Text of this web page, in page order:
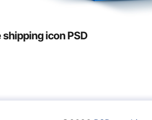
icon PSD